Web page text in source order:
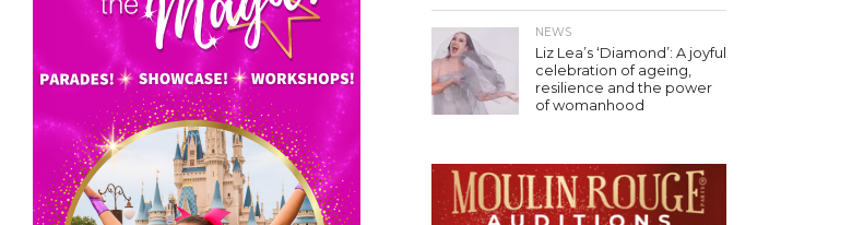
NEWS
Liz Lea’s ‘Diamond’: A joyful
celebration of ageing,
resilience and the power
of womanhood